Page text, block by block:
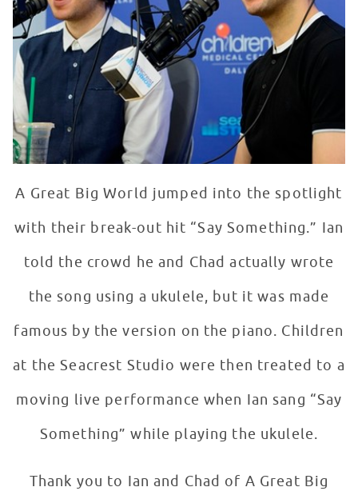
A Great Big World jumped into the spotlight
with their break-out hit “Say Something.” Ian
told the crowd he and Chad actually wrote
the song using a ukulele, but it was made
famous by the version on the piano. Children
at the Seacrest Studio were then treated to a
moving live performance when Ian sang “Say
Something” while playing the ukulele.
Thank you to Ian and Chad of A Great Big